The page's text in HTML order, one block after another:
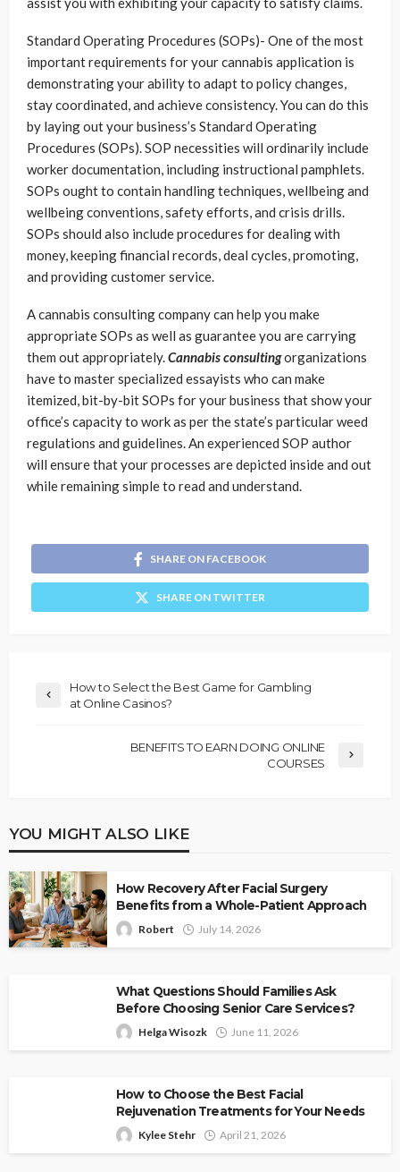
Standard Operating Procedures (SOPs)- One of the most
important requirements for your cannabis application is
demonstrating your ability to adapt to policy changes,
stay coordinated, and achieve consistency. You can do this
by laying out your business’s Standard Operating
Procedures (SOPs). SOP necessities will ordinarily include
worker documentation, including instructional pamphlets.
SOPs ought to contain handling techniques, wellbeing and
wellbeing conventions, safety efforts, and crisis drills.
SOPs should also include procedures for dealing with
money, keeping financial records, deal cycles, promoting,
and providing customer service.
A cannabis consulting company can help you make
appropriate SOPs as well as guarantee you are carrying
them out appropriately.Cannabis consultingorganizations
have to master specialized essayists who can make
itemized, bit-by-bit SOPs for your business that show your
office’s capacity to work as per the state’s particular weed
regulations and guidelines. An experienced SOP author
will ensure that your processes are depicted inside and out
while remaining simple to read and understand.
SHARE ON FACEBOOK
SHARE ON TWITTER
How to Select the Best Game for Gambling
at Online Casinos?
BENEFITS TO EARN DOING ONLINE
COURSES
YOU MIGHT ALSO LIKE
How Recovery After Facial Surgery
Benefits from a Whole-Patient Approach
Robert July 14, 2026
What Questions Should Families Ask
Before Choosing Senior Care Services?
Helga Wisozk June 11, 2026
How to Choose the Best Facial
Rejuvenation Treatments for Your Needs
Kylee Stehr April 21, 2026